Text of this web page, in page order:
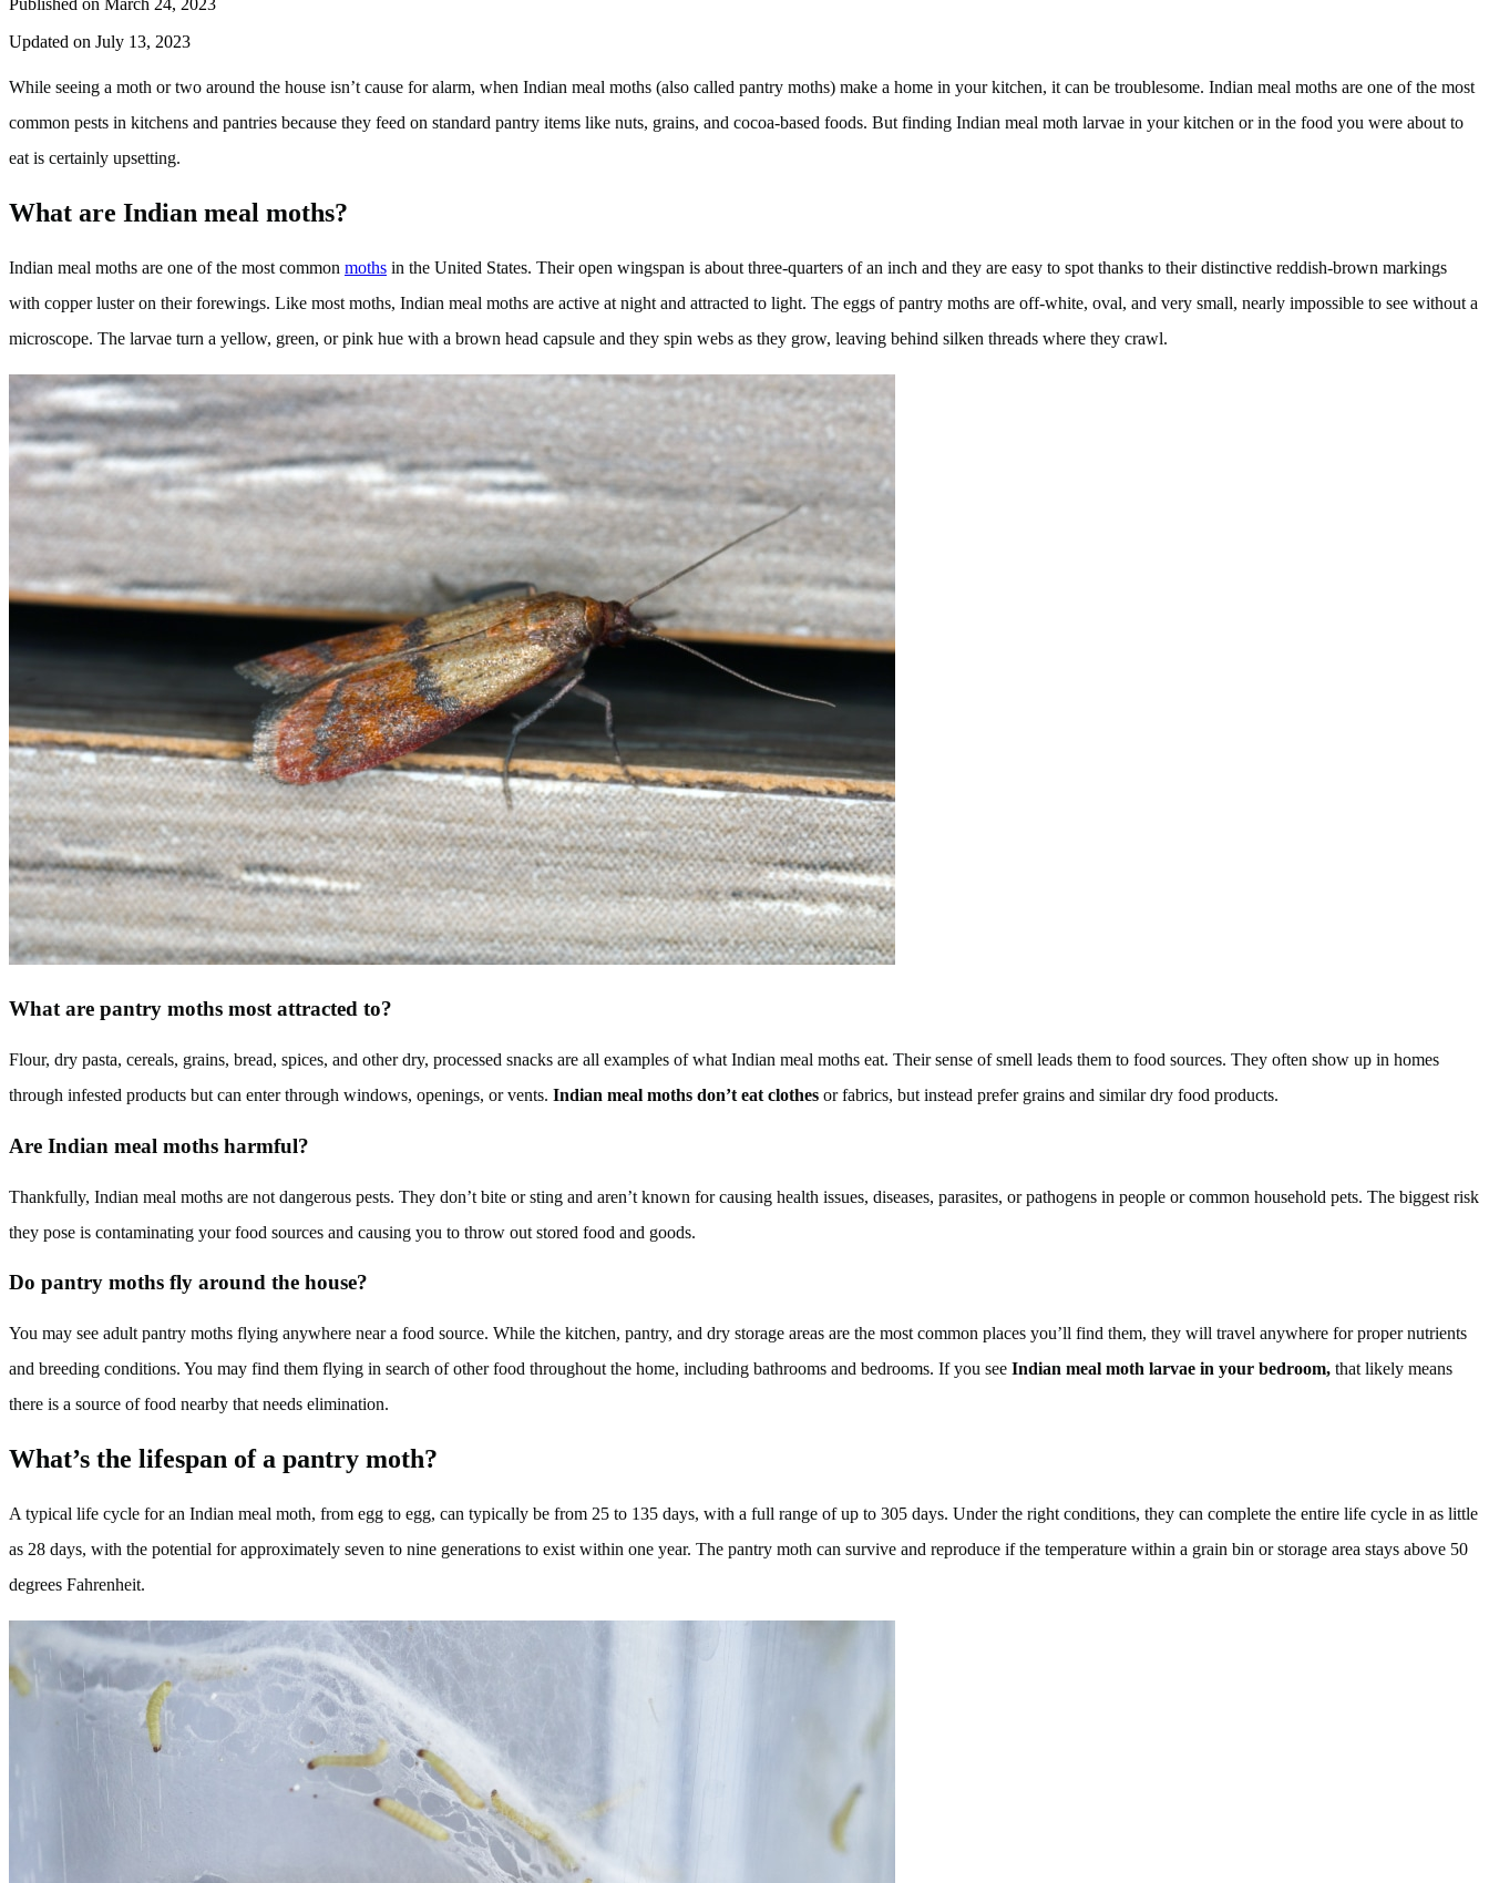
Updated on July 13, 2023
While seeing a moth or two around the house isn’t cause for alarm, when Indian meal moths (also called pantry moths) make a home in your kitchen, it can be troublesome. Indian meal moths are one of the most
common pests in kitchens and pantries because they feed on standard pantry items like nuts, grains, and cocoa-based foods. But finding Indian meal moth larvae in your kitchen or in the food you were about to
eat is certainly upsetting.
What are Indian meal moths?
Indian meal moths are one of the most common moths in the United States. Their open wingspan is about three-quarters of an inch and they are easy to spot thanks to their distinctive reddish-brown markings
with copper luster on their forewings. Like most moths, Indian meal moths are active at night and attracted to light. The eggs of pantry moths are off-white, oval, and very small, nearly impossible to see without a
microscope. The larvae turn a yellow, green, or pink hue with a brown head capsule and they spin webs as they grow, leaving behind silken threads where they crawl.
What are pantry moths most attracted to?
Flour, dry pasta, cereals, grains, bread, spices, and other dry, processed snacks are all examples of what Indian meal moths eat. Their sense of smell leads them to food sources. They often show up in homes
through infested products but can enter through windows, openings, or vents. Indian meal moths don’t eat clothes or fabrics, but instead prefer grains and similar dry food products.
Are Indian meal moths harmful?
Thankfully, Indian meal moths are not dangerous pests. They don’t bite or sting and aren’t known for causing health issues, diseases, parasites, or pathogens in people or common household pets. The biggest risk
they pose is contaminating your food sources and causing you to throw out stored food and goods.
Do pantry moths fly around the house?
You may see adult pantry moths flying anywhere near a food source. While the kitchen, pantry, and dry storage areas are the most common places you’ll find them, they will travel anywhere for proper nutrients
and breeding conditions. You may find them flying in search of other food throughout the home, including bathrooms and bedrooms. If you see Indian meal moth larvae in your bedroom, that likely means
there is a source of food nearby that needs elimination.
What’s the lifespan of a pantry moth?
A typical life cycle for an Indian meal moth, from egg to egg, can typically be from 25 to 135 days, with a full range of up to 305 days. Under the right conditions, they can complete the entire life cycle in as little
as 28 days, with the potential for approximately seven to nine generations to exist within one year. The pantry moth can survive and reproduce if the temperature within a grain bin or storage area stays above 50
degrees Fahrenheit.